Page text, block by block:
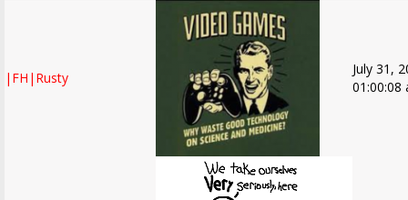
|FH|Rusty
July 31,
01:00:08